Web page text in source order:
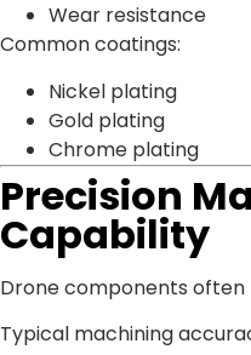
Wear resistance
Common coatings:
Nickel plating
Gold plating
Chrome plating
Precision
Capability
Drone components
Typical machining